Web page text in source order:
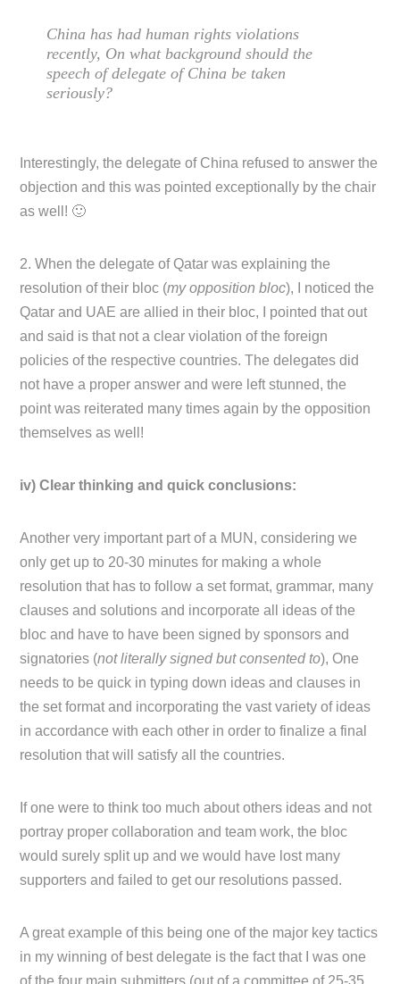
China has had human rights violations
recently, On what background should the
speech of delegate of China be taken
seriously?
Interestingly, the delegate of China refused to answer the
objection and this was pointed exceptionally by the chair
as well! 🙂
2. When the delegate of Qatar was explaining the
resolution of their bloc (my opposition bloc), I noticed the
Qatar and UAE are allied in their bloc, I pointed that out
and said is that not a clear violation of the foreign
policies of the respective countries. The delegates did
not have a proper answer and were left stunned, the
point was reiterated many times again by the opposition
themselves as well!
iv) Clear thinking and quick conclusions:
Another very important part of a MUN, considering we
only get up to 20-30 minutes for making a whole
resolution that has to follow a set format, grammar, many
clauses and solutions and incorporate all ideas of the
bloc and have to have been signed by sponsors and
signatories (not literally signed but consented to), One
needs to be quick in typing down ideas and clauses in
the set format and incorporating the vast variety of ideas
in accordance with each other in order to finalize a final
resolution that will satisfy all the countries.
If one were to think too much about others ideas and not
portray proper collaboration and team work, the bloc
would surely split up and we would have lost many
supporters and failed to get our resolutions passed.
A great example of this being one of the major key tactics
in my winning of best delegate is the fact that I was one
of the four main submitters (out of a committee of 25-35